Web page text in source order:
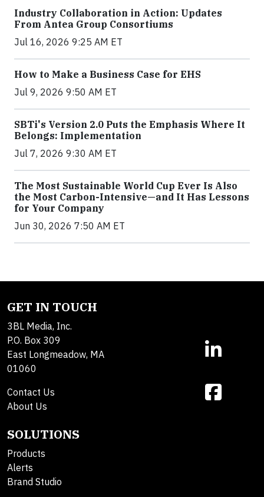
Industry Collaboration in Action: Updates
From Antea Group Consortiums
Jul 16, 2026 9:25 AM ET
How to Make a Business Case for EHS
Jul 9, 2026 9:50 AM ET
SBTi's Version 2.0 Puts the Emphasis Where It
Belongs: Implementation
Jul 7, 2026 9:30 AM ET
The Most Sustainable World Cup Ever Is Also
the Most Carbon-Intensive—and It Has Lessons
for Your Company
Jun 30, 2026 7:50 AM ET
GET IN TOUCH
3BL Media, Inc.
P.O. Box 309
East Longmeadow, MA
01060
Contact Us
About Us
SOLUTIONS
Products
Alerts
Brand Studio